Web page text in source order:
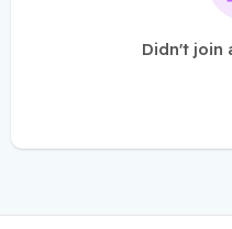
Didn't join